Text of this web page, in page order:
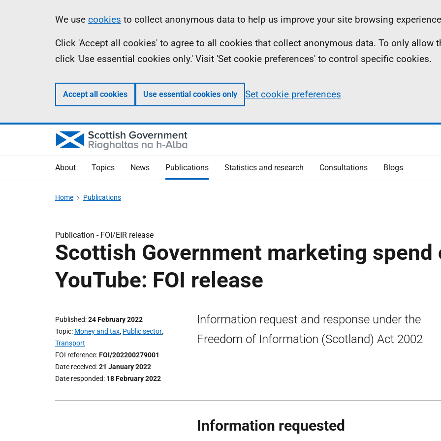
Information
We use cookies to collect anonymous data to help us improve your site browsing
Click 'Accept all cookies' to agree to all cookies that collect anonymous data. To only allow
click 'Use essential cookies only.' Visit 'Set cookie preferences' to control specific cookies.
Accept all cookies Use essential cookies only Set cookie preferences
About Topics News Publications Statistics and research Consultations Blogs
Home Publications
Publication - FOI/EIR release
Scottish Government marketing spend
YouTube: FOI release
Published 24 February 2022
Topic Money and tax, Public sector,
Transport
FOI reference FOI/202200279001
Date received 21 January 2022
Date responded 18 February 2022
Information request and response under the
Freedom of Information (Scotland) Act 2002
Information requested